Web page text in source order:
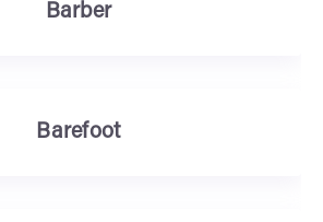
Barber
Barefoot